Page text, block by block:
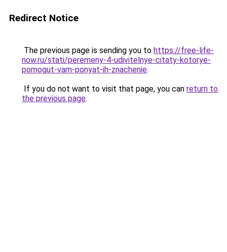
Redirect Notice
The previous page is sending you to https://free-life-
now.ru/stati/peremeny-4-udivitelnye-citaty-kotorye-
pomogut-vam-ponyat-ih-znachenie.
If you do not want to visit that page, you can return to
the previous page.